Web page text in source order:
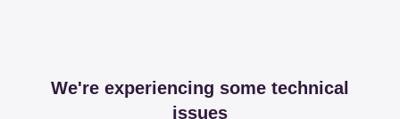
We're experiencing some technical
issues